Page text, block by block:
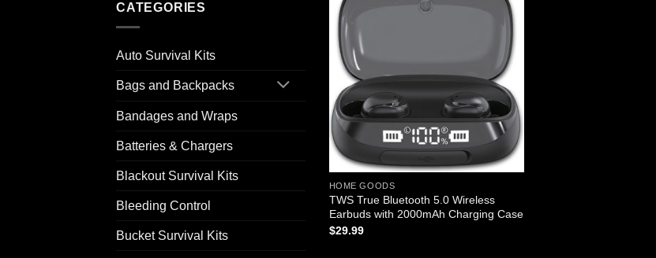
CATEGORIES
Auto Survival Kits
Bags and Backpacks
Bandages and Wraps
Batteries & Chargers
Blackout Survival Kits
Bleeding Control
Bucket Survival Kits
HOME GOODS
TWS True Bluetooth 5.0 Wireless
Earbuds with 2000mAh Charging Case
$29.99